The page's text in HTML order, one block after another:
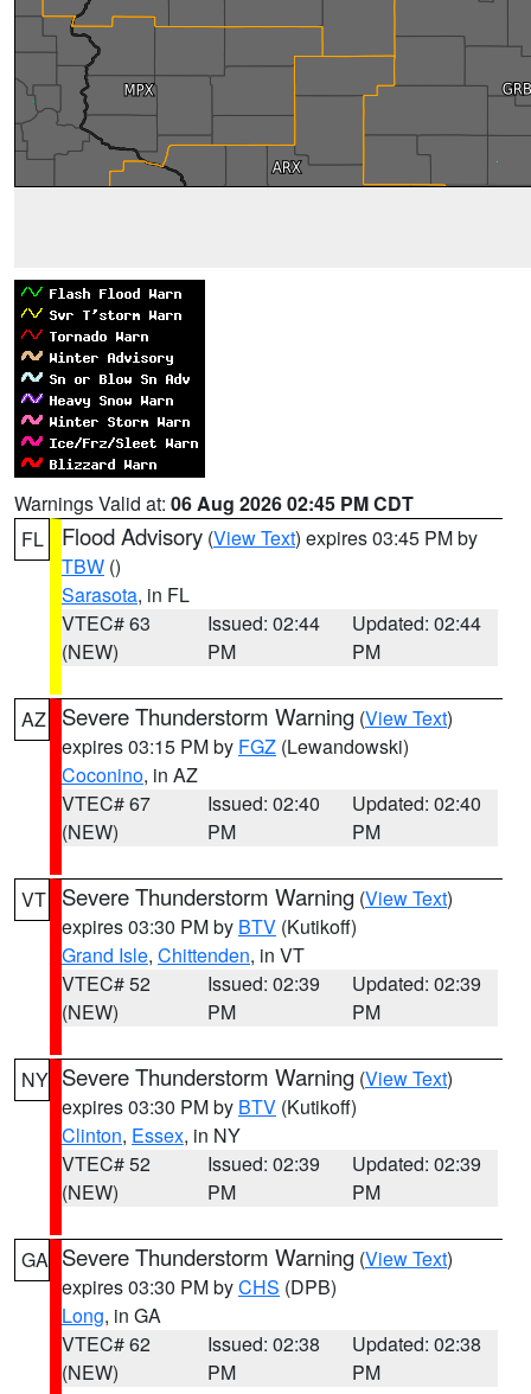
Warnings Valid at: 06 Aug 2026 02:45 PM CDT
FL
Flood Advisory (View Text) expires 03:45 PM by
TBW ()
Sarasota, in FL
VTEC# 63
(NEW)
Issued: 02:44
PM
Updated: 02:44
PM
AZ Severe Thunderstorm Warning (View Text)
expires 03:15 PM by FGZ (Lewandowski)
Coconino, in AZ
VTEC# 67
(NEW)
Issued: 02:40
PM
Updated: 02:40
PM
VT Severe Thunderstorm Warning (View Text)
expires 03:30 PM by BTV (Kutikoff)
Grand Isle, Chittenden, in VT
VTEC# 52
(NEW)
Issued: 02:39
PM
Updated: 02:39
PM
NY Severe Thunderstorm Warning (View Text)
expires 03:30 PM by BTV (Kutikoff)
Clinton, Essex, in NY
VTEC# 52
(NEW)
Issued: 02:39
PM
Updated: 02:39
PM
GA Severe Thunderstorm Warning (View Text)
expires 03:30 PM byCHS (DPB)
Long, in GA
VTEC# 62
(NEW)
Issued: 02:38
PM
Updated: 02:38
PM